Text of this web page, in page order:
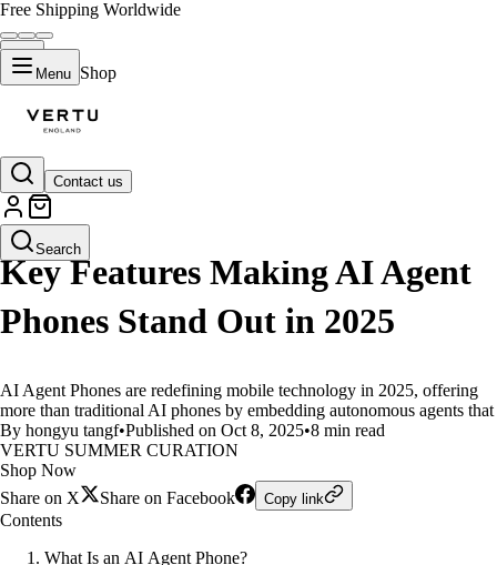
Free Shipping Worldwide
Menu Shop
Contact us
Search
LIFESTYLE
Key Features Making AI Agent
Phones Stand Out in 2025
AI Agent Phones are redefining mobile technology in 2025, offering
more than traditional AI phones by embedding autonomous agents that
By hongyu tangf•Published on Oct 8, 2025•8 min read
VERTU SUMMER CURATION
Shop Now
Share on X
Share on Facebook Copy link
Contents
What Is an AI Agent Phone?